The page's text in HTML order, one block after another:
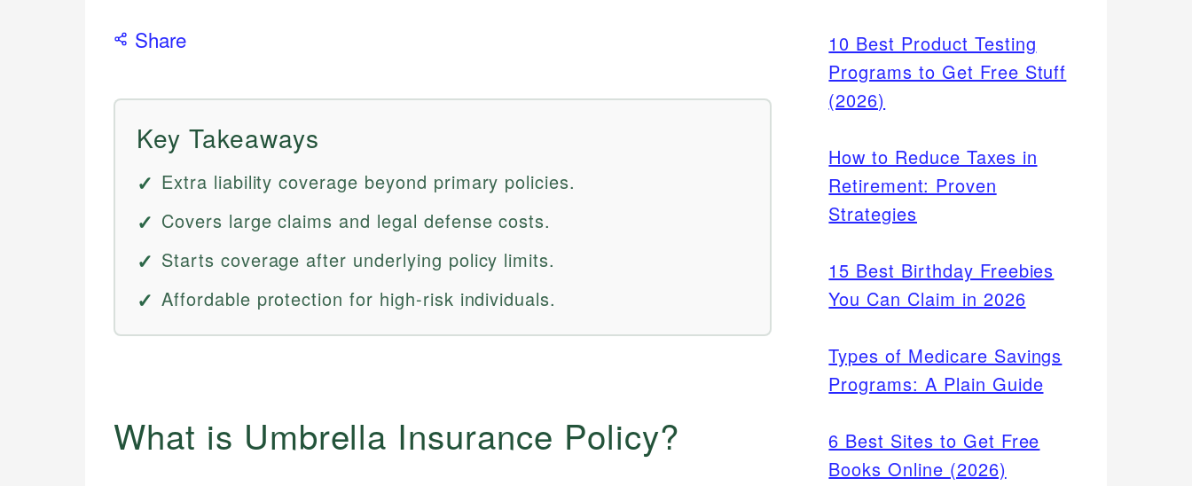
Share
Key Takeaways
Extra liability coverage beyond primary policies.
Covers large claims and legal defense costs.
Starts coverage after underlying policy limits.
Affordable protection for high-risk individuals.
What is Umbrella Insurance Policy?
10 Best Product Testing
Programs to Get Free Stuff
(2026)
How to Reduce Taxes in
Retirement: Proven
Strategies
15 Best Birthday Freebies
You Can Claim in 2026
Types of Medicare Savings
Programs: A Plain Guide
6 Best Sites to Get Free
Books Online (2026)